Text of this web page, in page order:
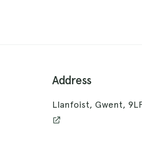
Address
Llanfoist, Gwent,